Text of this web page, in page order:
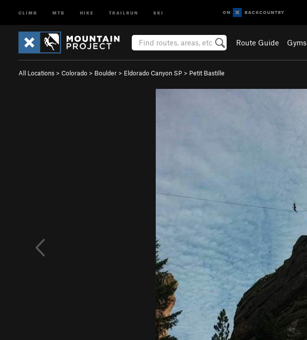
CLIMB MTB HIKE TRAILRUN SKI
Route Guide Gyms
All Locations > Colorado > Boulder > Eldorado Canyon SP > Petit Bastille